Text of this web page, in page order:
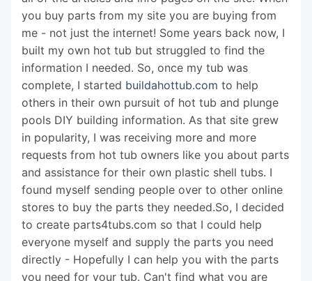
you buy parts from my site you are buying from
me - not just the internet! Some years back now, I
built my own hot tub but struggled to find the
information I needed. So, once my tub was
complete, I started buildahottub.com to help
others in their own pursuit of hot tub and plunge
pools DIY building information. As that site grew
in popularity, I was receiving more and more
requests from hot tub owners like you about parts
and assistance for their own plastic shell tubs. I
found myself sending people over to other online
stores to buy the parts they needed.So, I decided
to create parts4tubs.com so that I could help
everyone myself and supply the parts you need
directly - Hopefully I can help you with the parts
you need for your tub. Can't find what you are